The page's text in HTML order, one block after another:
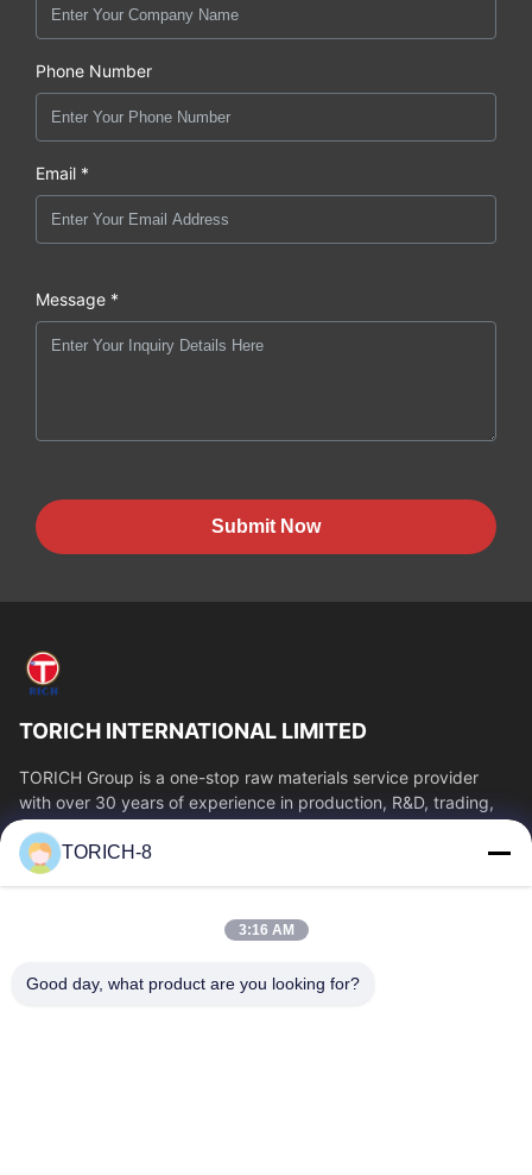
Phone Number
Email *
Message *
Submit Now
TORICH INTERNATIONAL LIMITED
TORICH Group is a one-stop raw materials service provider
with over 30 years of experience in production, R&D, trading,
warehousing, and customized...
Quick Links
About Us
Factory Tour
Quality Control
TORICH-8
3:16 AM
Good day, what product are you looking for?